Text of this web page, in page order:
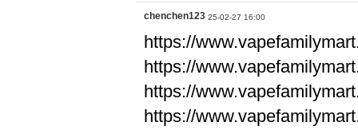
chenchen123 25-02-27 16:00
https://
https://
https://
https://